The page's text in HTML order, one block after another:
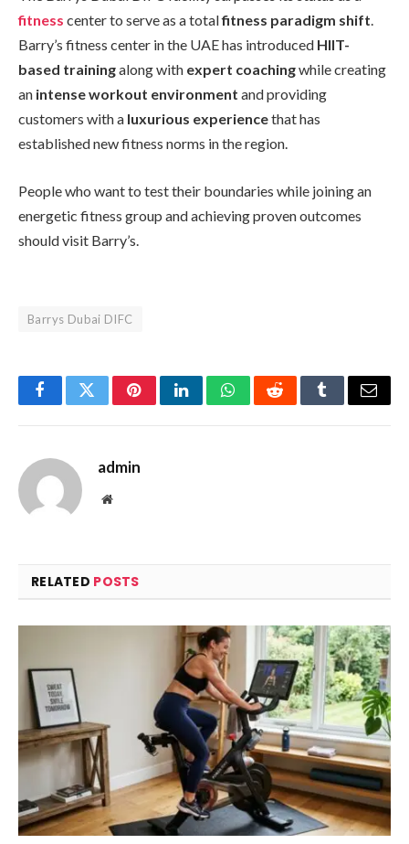
fitness center to serve as a totalfitness paradigm shift.
Barry’s fitness center in the UAE has introduced HIIT-
based trainingalong with expert coachingwhile creating
an intense workout environment and providing
customers with a luxurious experiencethat has
established new fitness norms in the region.
People who want to test their boundaries while joining an
energetic fitness group and achieving proven outcomes
should visit Barry’s.
Barrys Dubai DIFC
FacebookTwitterPinterestLinkedInWhatsAppRedditTumblrEmail
admin
Website
RELATED POSTS